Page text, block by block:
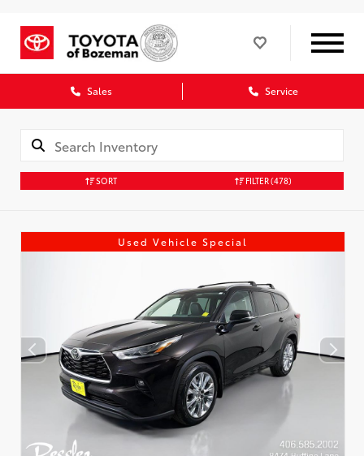
Sales Service
SORT FILTER(478)
Used Vehicle Special